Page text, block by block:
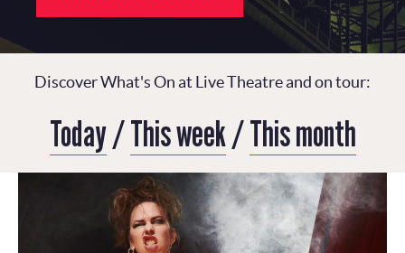
Discover What's On at Live Theatre and on tour:
Today/This week/This month